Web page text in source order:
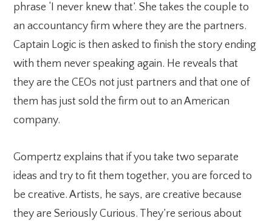
phrase ‘I never knew that’. She takes the couple to
an accountancy firm where they are the partners.
Captain Logic is then asked to finish the story ending
with them never speaking again. He reveals that
they are the CEOs not just partners and that one of
them has just sold the firm out to an American
company.
Gompertz explains that if you take two separate
ideas and try to fit them together, you are forced to
be creative. Artists, he says, are creative because
they are Seriously Curious. They’re serious about